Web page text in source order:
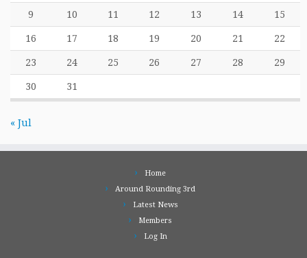
9 10 11 12 13 14 15
16 17 18 19 20 21 22
23 24 25 26 27 28 29
30 31
« Jul
Home
Around Rounding 3rd
Latest News
Members
Log In